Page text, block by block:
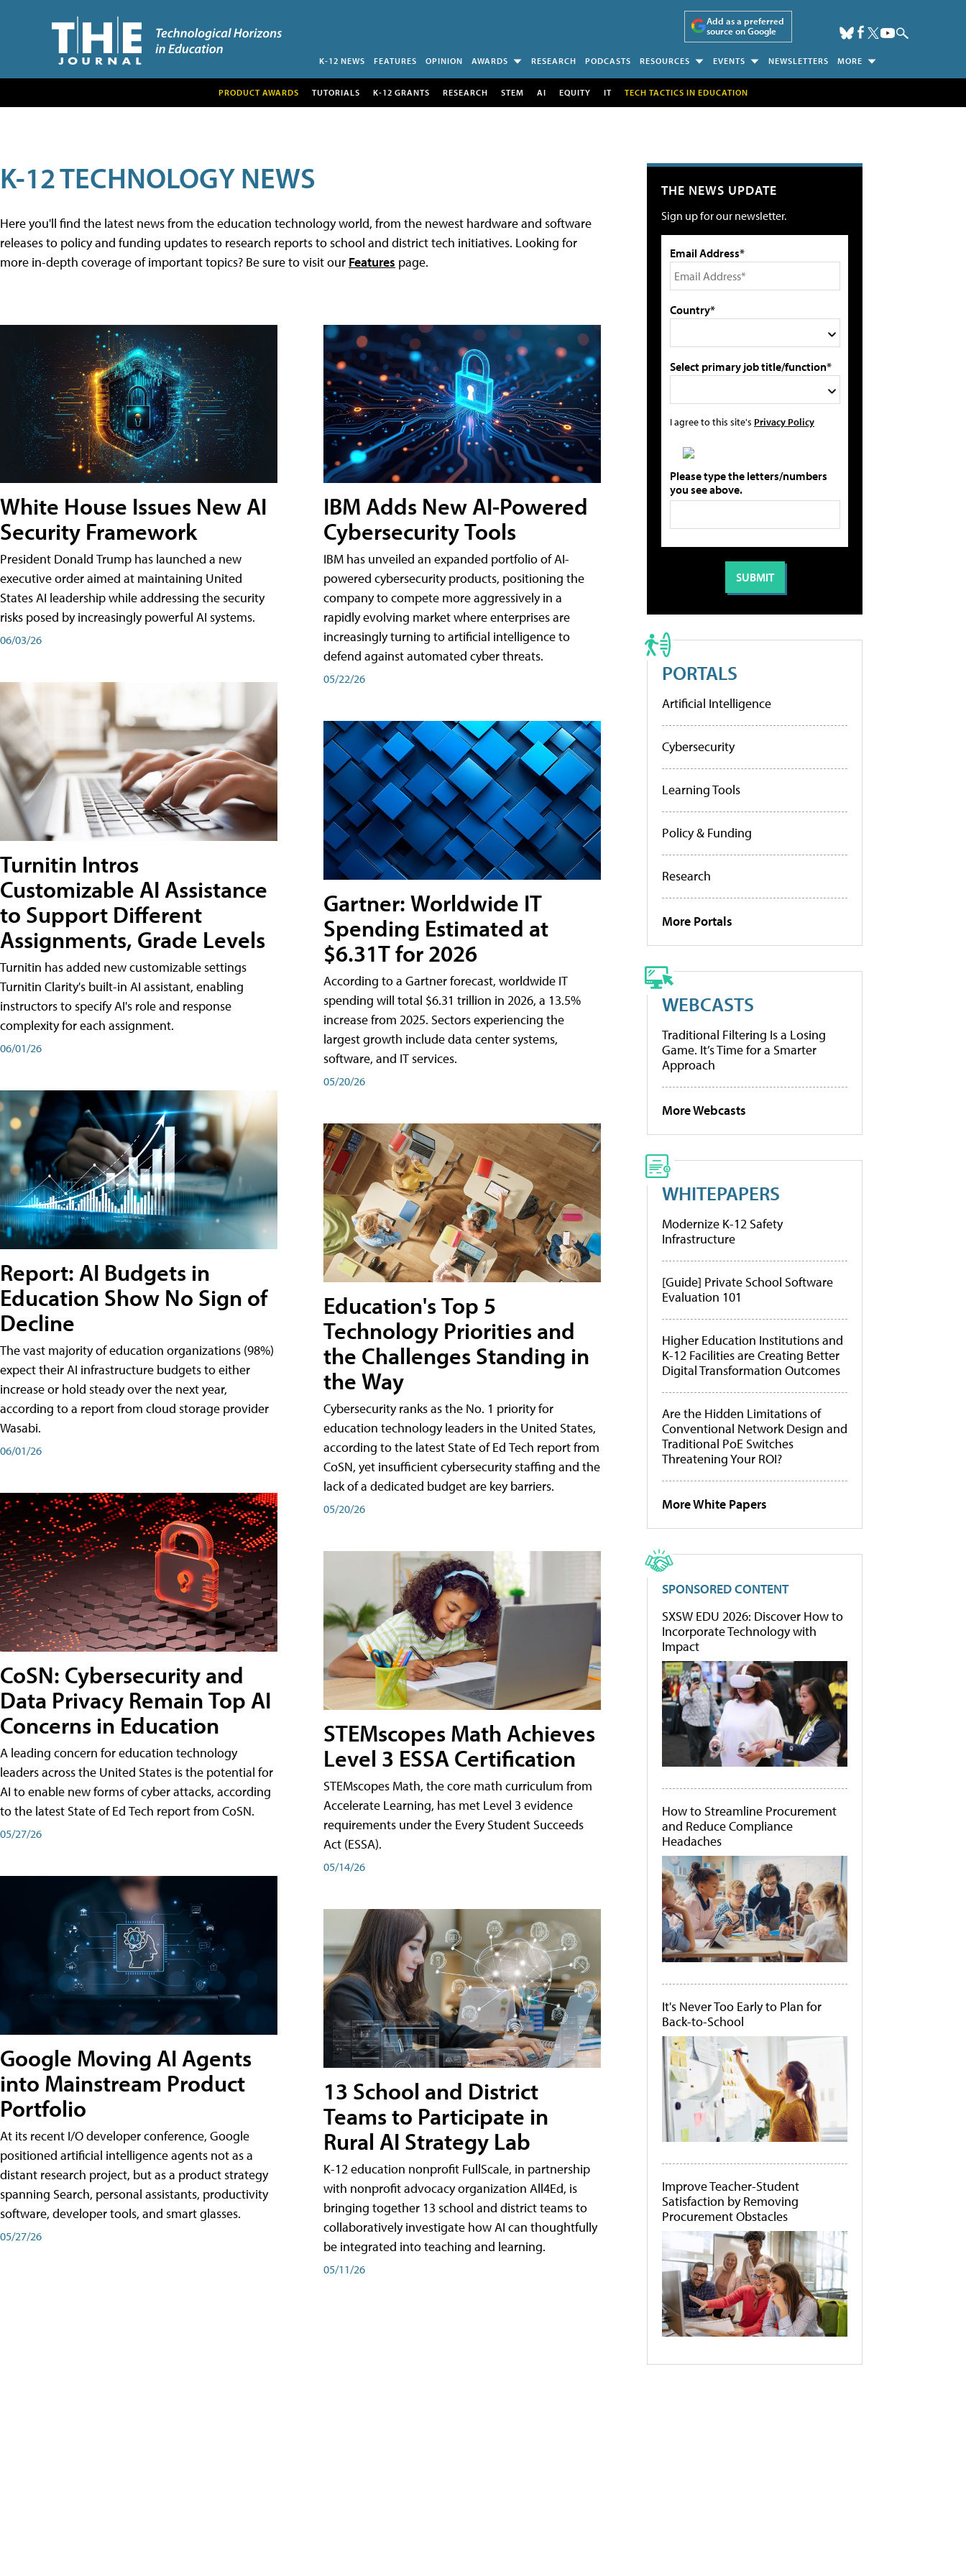
Add as a preferred
source on Google
K-12 NEWS FEATURES OPINION AWARDS RESEARCH PODCASTS RESOURCES EVENTS NEWSLETTERS MORE
PRODUCT AWARDS TUTORIALS K-12 GRANTS RESEARCH STEM AI EQUITY IT TECH TACTICS IN EDUCATION
K-12 TECHNOLOGY NEWS
Here you'll find the latest news from the education technology world, from the newest hardware and software
releases to policy and funding updates to research reports to school and district tech initiatives. Looking for
more in-depth coverage of important topics? Be sure to visit our Features page.
White House Issues New AI
Security Framework
President Donald Trump has launched a new
executive order aimed at maintaining United
States AI leadership while addressing the security
risks posed by increasingly powerful AI systems.
06/03/26
Turnitin Intros
Customizable AI Assistance
to Support Different
Assignments, Grade Levels
Turnitin has added new customizable settings
Turnitin Clarity's built-in AI assistant, enabling
instructors to specify AI's role and response
complexity for each assignment.
06/01/26
Report: AI Budgets in
Education Show No Sign of
Decline
The vast majority of education organizations (98%)
expect their AI infrastructure budgets to either
increase or hold steady over the next year,
according to a report from cloud storage provider
Wasabi.
06/01/26
CoSN: Cybersecurity and
Data Privacy Remain Top AI
Concerns in Education
A leading concern for education technology
leaders across the United States is the potential for
AI to enable new forms of cyber attacks, according
to the latest State of Ed Tech report from CoSN.
05/27/26
Google Moving AI Agents
into Mainstream Product
Portfolio
At its recent I/O developer conference, Google
positioned artificial intelligence agents not as a
distant research project, but as a product strategy
spanning Search, personal assistants, productivity
software, developer tools, and smart glasses.
05/27/26
IBM Adds New AI-Powered
Cybersecurity Tools
IBM has unveiled an expanded portfolio of AI-
powered cybersecurity products, positioning the
company to compete more aggressively in a
rapidly evolving market where enterprises are
increasingly turning to artificial intelligence to
defend against automated cyber threats.
05/22/26
Gartner: Worldwide IT
Spending Estimated at
$6.31T for 2026
According to a Gartner forecast, worldwide IT
spending will total $6.31 trillion in 2026, a 13.5%
increase from 2025. Sectors experiencing the
largest growth include data center systems,
software, and IT services.
05/20/26
Education's Top 5
Technology Priorities and
the Challenges Standing in
the Way
Cybersecurity ranks as the No. 1 priority for
education technology leaders in the United States,
according to the latest State of Ed Tech report from
CoSN, yet insufficient cybersecurity staffing and the
lack of a dedicated budget are key barriers.
05/20/26
STEMscopes Math Achieves
Level 3 ESSA Certification
STEMscopes Math, the core math curriculum from
Accelerate Learning, has met Level 3 evidence
requirements under the Every Student Succeeds
Act (ESSA).
05/14/26
13 School and District
Teams to Participate in
Rural AI Strategy Lab
K-12 education nonprofit FullScale, in partnership
with nonprofit advocacy organization All4Ed, is
bringing together 13 school and district teams to
collaboratively investigate how AI can thoughtfully
be integrated into teaching and learning.
05/11/26
THE NEWS UPDATE
Sign up for our newsletter.
Email Address*
Country*
Select primary job title/function*
I agree to this site's Privacy Policy
Please type the letters/numbers
you see above.
PORTALS
Artificial Intelligence
Cybersecurity
Learning Tools
Policy & Funding
Research
More Portals
WEBCASTS
Traditional Filtering Is a Losing
Game. It’s Time for a Smarter
Approach
More Webcasts
WHITEPAPERS
Modernize K-12 Safety
Infrastructure
[Guide] Private School Software
Evaluation 101
Higher Education Institutions and
K-12 Facilities are Creating Better
Digital Transformation Outcomes
Are the Hidden Limitations of
Conventional Network Design and
Traditional PoE Switches
Threatening Your ROI?
More White Papers
SPONSORED CONTENT
SXSW EDU 2026: Discover How to
Incorporate Technology with
Impact
How to Streamline Procurement
and Reduce Compliance
Headaches
It's Never Too Early to Plan for
Back-to-School
Improve Teacher-Student
Satisfaction by Removing
Procurement Obstacles